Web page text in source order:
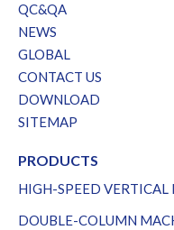
QC&QA
NEWS
GLOBAL
CONTACT US
DOWNLOAD
SITEMAP
PRODUCTS
HIGH-SPEED
DOUBLE-COLUMN